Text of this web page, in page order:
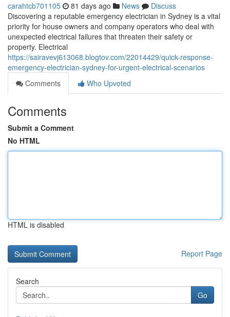
carahtcb701105 81 days ago News
Discuss
Discovering a reputable emergency electrician in Sydney is a vital
priority for house owners and company operators who deal with
unexpected electrical failures that threaten their safety or
property. Electrical
https://sairavevj613068.blogtov.com/22014429/quick-response-
emergency-electrician-sydney-for-urgent-electrical-scenarios
Comments
Who Upvoted
Comments
Submit a Comment
No HTML
HTML is disabled
Report Page
Search
Go